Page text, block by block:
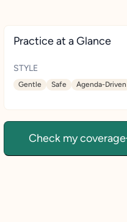
Practice at a Glance
STYLE
Gentle Safe Agenda-Driven
Check my coverage